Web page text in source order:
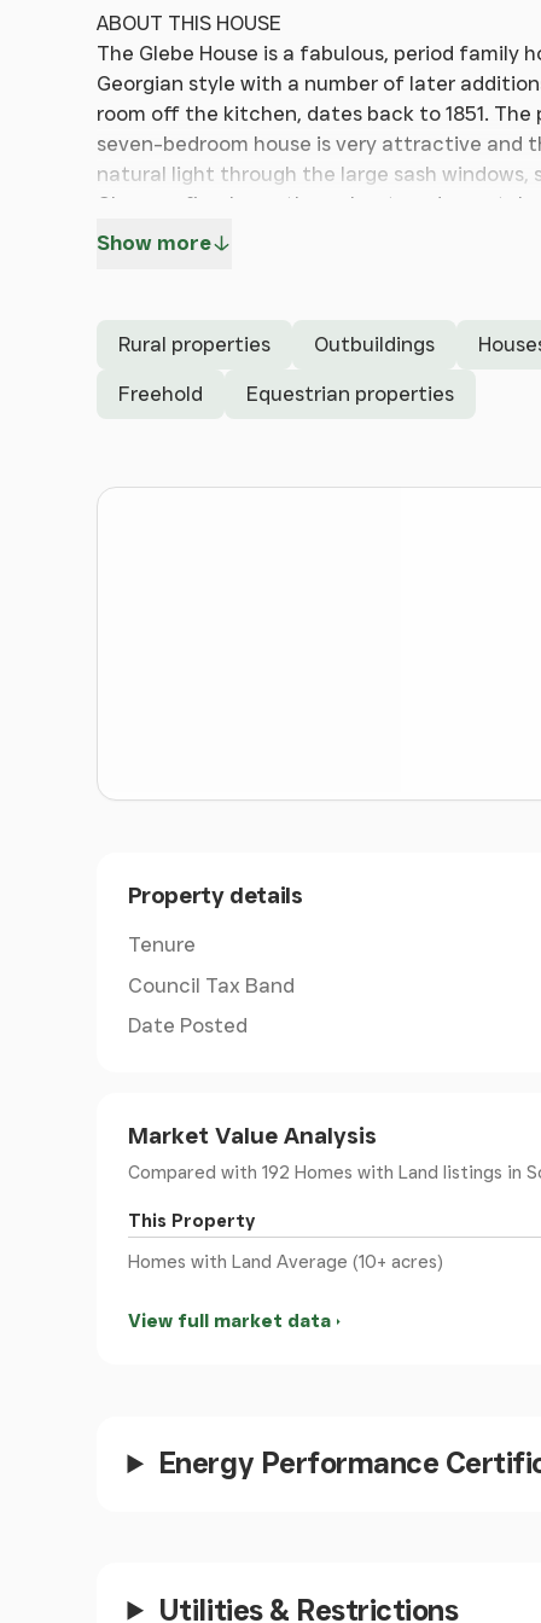
ABOUT THIS HOUSE
The Glebe House is a fabulous, period
Georgian style with a number of later
room off the kitchen, dates back to 1851.
seven-bedroom house is very attractive and
natural light through the large sash windows,
Chesney fireplaces throughout, and
sound, Lutron lighting, heating, alarm, CCTV
There is an outdoor swimming pool and
self-contained, one-bedroom annexe –
(recently lapsed) planning permission for a
There are local bus routes from Newtown
With the garage unit at the property
The property is located approximately 4
with its popular square and local amenities
Both Winchester and Petersfield have
to London, the South Coast and the M27
Port Solent and Hamble Le Rice provide
Elizabeth Country Park provides miles of
Winchester 16 miles
Chichester 24 miles
Show more
Rural properties Outbuildings
Freehold Equestrian properties
Property details
Tenure
Council Tax Band
Date Posted
Market Value Analysis
Compared with 192 Homes with Land listings in
This Property
Homes with Land Average (10+ acres)
View full market data
Energy Performance
Utilities & Restrictions